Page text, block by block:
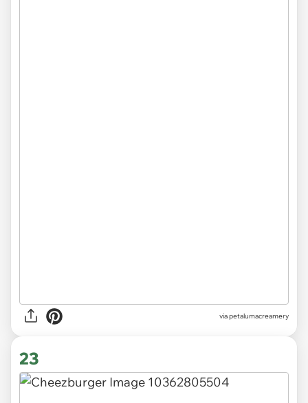
viapetalumacreamery
23